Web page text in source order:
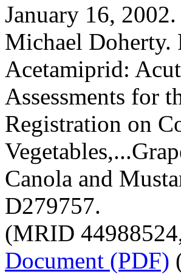
January 16,
Michael Doherty.
Acetamiprid:
Assessments for
Registration on
Canola and
D279757.
(MRID
Document (PDF)